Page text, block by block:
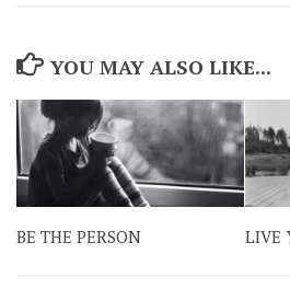
YOU MAY ALSO LIKE...
BE THE PERSON LIVE